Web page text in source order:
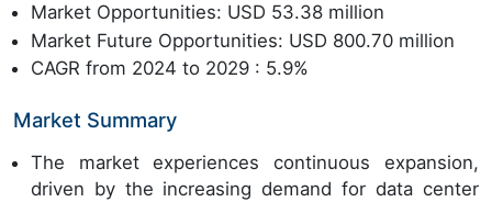
Market Opportunities: USD 53.38 million
Market Future Opportunities: USD 800.70 million
CAGR from 2024 to 2029 : 5.9%
Market Summary
The market experiences continuous expansion,
driven by the increasing demand for data center